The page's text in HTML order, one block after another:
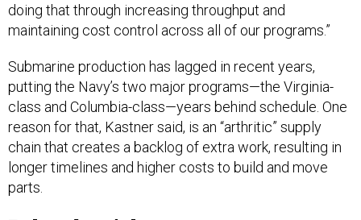
doing that through increasing throughput and
maintaining cost control across all of our programs.”
Submarine production has lagged in recent years,
putting the Navy’s two major programs—the Virginia-
class and Columbia-class—years behind schedule. One
reason for that, Kastner said, is an “arthritic” supply
chain that creates a backlog of extra work, resulting in
longer timelines and higher costs to build and move
parts.